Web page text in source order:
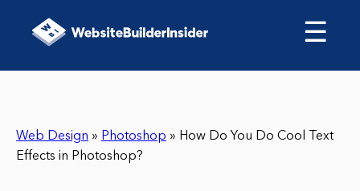
☰
Web Design » Photoshop » How Do You Do Cool Text
Effects in Photoshop?